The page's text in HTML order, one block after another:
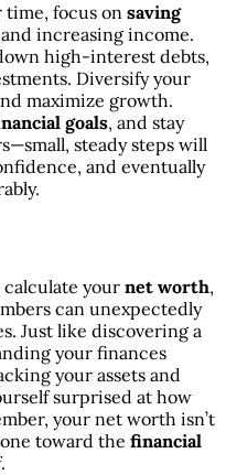
focus on saving
increasing income.
high-interest debts,
Diversify your
maximize growth.
goals, and stay
steady steps will
and eventually
calculate your net worth,
can unexpectedly
Just like discovering a
your finances
your assets and
surprised at how
your net worth isn’t
toward the financial